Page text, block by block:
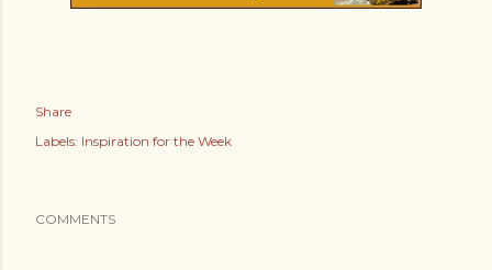
Share
Labels: Inspiration for the Week
COMMENTS